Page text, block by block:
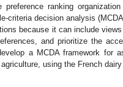
ranking
criteria decision analysis
because it can include
and prioritize the
a MCDA framework for
using the French dairy